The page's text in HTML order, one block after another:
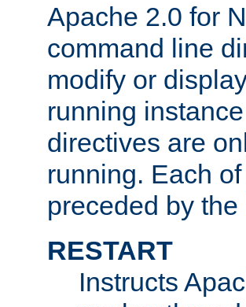
Apache 2.0 for
command line
modify or
running
directives are
running. Each
preceded by the
RESTART
Instructs